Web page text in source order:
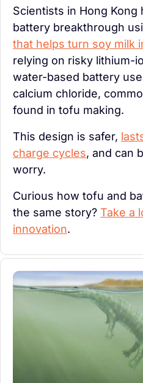
Scientists in Hong Kong
battery breakthrough
that helps turn soy milk
relying on risky lithium-
water-based battery
calcium chloride,
found in tofu making.
This design is safer,
charge cycles, and can
worry.
Curious how tofu and
the same story? Take a
innovation.